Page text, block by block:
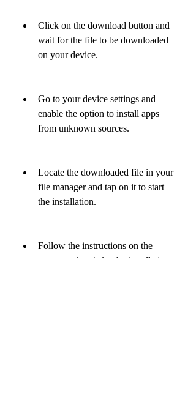
Click on the download button and
wait for the file to be downloaded
on your device.
Go to your device settings and
enable the option to install apps
from unknown sources.
Locate the downloaded file in your
file manager and tap on it to start
the installation.
Follow the instructions on the
screen and wait for the installation